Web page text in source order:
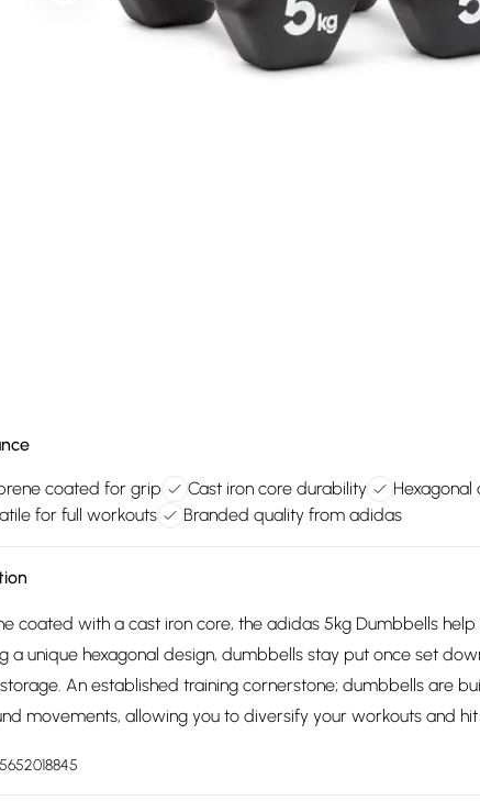
coated for grip Cast iron core durability
Hexagonal
for full workouts
Branded quality from adidas
coated with a cast iron core, the adidas 5kg Dumbbells help
a unique hexagonal design, dumbbells stay put once set
An established training cornerstone; dumbbells are
movements, allowing you to diversify your workouts and hit